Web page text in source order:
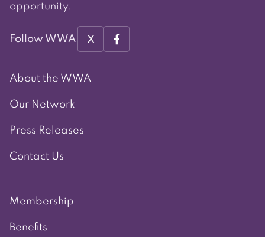
opportunity.
Follow WWA X
About the WWA
Our Network
Press Releases
Contact Us
Membership
Benefits